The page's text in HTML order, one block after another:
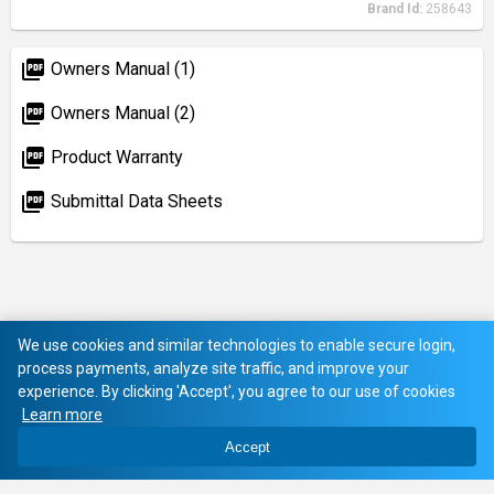
Brand Id: 258643
picture_as_pdf Owners Manual (1)
picture_as_pdf Owners Manual (2)
picture_as_pdf Product Warranty
picture_as_pdf Submittal Data Sheets
We use cookies and similar technologies to enable secure login,
process payments, analyze site traffic, and improve your
experience. By clicking 'Accept', you agree to our use of cookies
Learn more
Accept